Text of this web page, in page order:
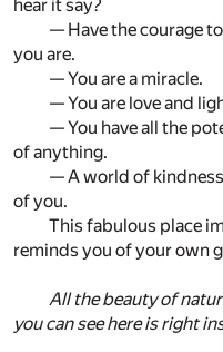
hear it say?
— Have the courage
you are.
— You are a miracle.
— You are love and
— You have all the
of anything.
— A world of
of you.
This fabulous place
reminds you of your own
All the beauty of
you can see here is right